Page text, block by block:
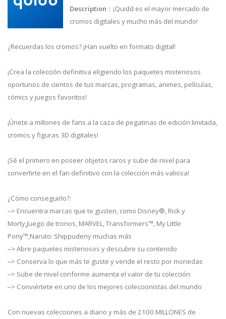
Description ：¡Quidd es el mayor mercado de
cromos digitales y mucho más del mundo!
¿Recuerdas los cromos? ¡Han vuelto en formato digital!
¡Crea la colección definitiva eligiendo los paquetes misteriosos
oportunos de cientos de tus marcas, programas, animes, películas,
cómics y juegos favoritos!
¡Únete a millones de fans a la caza de pegatinas de edición limitada,
cromos y figuras 3D digitales!
¡Sé el primero en poseer objetos raros y sube de nivel para
convertirte en el fan definitivo con la colección más valiosa!
¿Cómo conseguirlo?:
‒> Encuentra marcas que te gusten, como Disney®, Rick y
Morty,Juego de tronos, MARVEL, Transformers™, My Little
Pony™,Naruto: Shippudeny muchas más
‒> Abre paquetes misteriosos y descubre su contenido
‒> Conserva lo que más te guste y vende el resto por monedas
‒> Sube de nivel conforme aumenta el valor de tu colección
‒> Conviértete en uno de los mejores coleccionistas del mundo
Con nuevas colecciones a diario y más de 2100 MILLONES de